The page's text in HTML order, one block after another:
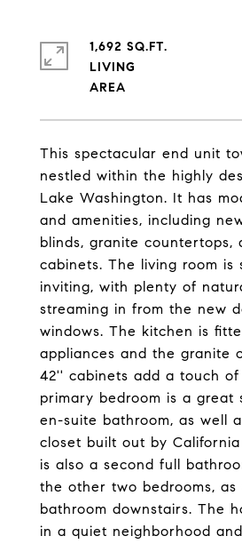
This spectacular end unit
nestled within the highly
Lake Washington. It has
and amenities, including
blinds, granite countertops,
cabinets. The living room is
inviting, with plenty of
streaming in from the new
windows. The kitchen is
appliances and the granite
42'' cabinets add a touch of
primary bedroom is a great
en-suite bathroom, as well
closet built out by California
is also a second full
the other two bedrooms,
bathroom downstairs. The
in a quiet neighborhood
1,692 SQ.FT.
LIVING